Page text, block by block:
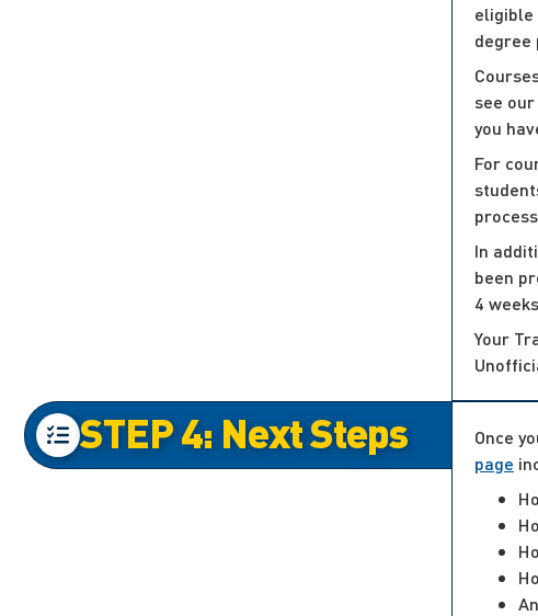
degree
see our
you
For
In
been
4
Your
STEP 4: Next Steps Once
page